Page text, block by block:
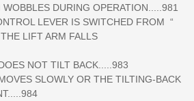
DURING OPERATION.....981
LEVER IS SWITCHED FROM “
LIFT ARM FALLS
NOT TILT BACK.....983
SLOWLY OR THE TILTING-BACK